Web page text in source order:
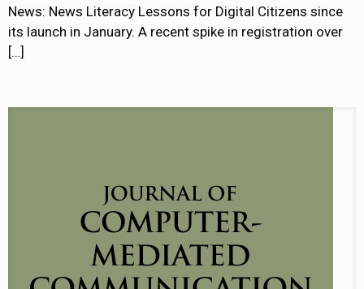
News: News Literacy Lessons for Digital Citizens since
its launch in January. A recent spike in registration over
[…]